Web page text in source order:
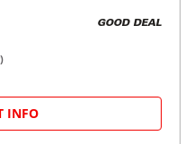
GOOD DEAL
INFO